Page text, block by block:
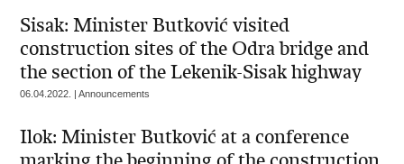
Sisak: Minister Butković visited
construction sites of the Odra bridge and
the section of the Lekenik-Sisak highway
06.04.2022. | Announcements
Ilok: Minister Butković at a conference